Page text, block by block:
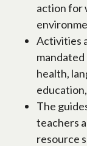
action for
Activities
health,
The
teachers
resource